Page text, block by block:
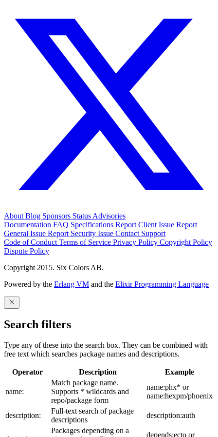
About Blog Sponsors Status Advisories
Documentation FAQ Specifications Report Client Issue Report
General Issue Report Security Issue Contact Support
Code of Conduct Terms of Service Privacy Policy Copyright Policy
Dispute Policy
Copyright 2015. Six Colors AB.
Powered by the Erlang VM and the Elixir Programming Language
Search filters
Type any of these into the search box. They can be combined with
free text which searches package names and descriptions.
Operator Description Example
name:
Match package name.
Supports * wildcards and
repo/package form
name:phx* or
name:hexpm/phoenix
description:
Full-text search of package
descriptions
description:auth
Packages depending on a
depends:ecto or